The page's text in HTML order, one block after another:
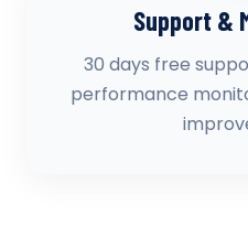
Support &
30 days free
performance